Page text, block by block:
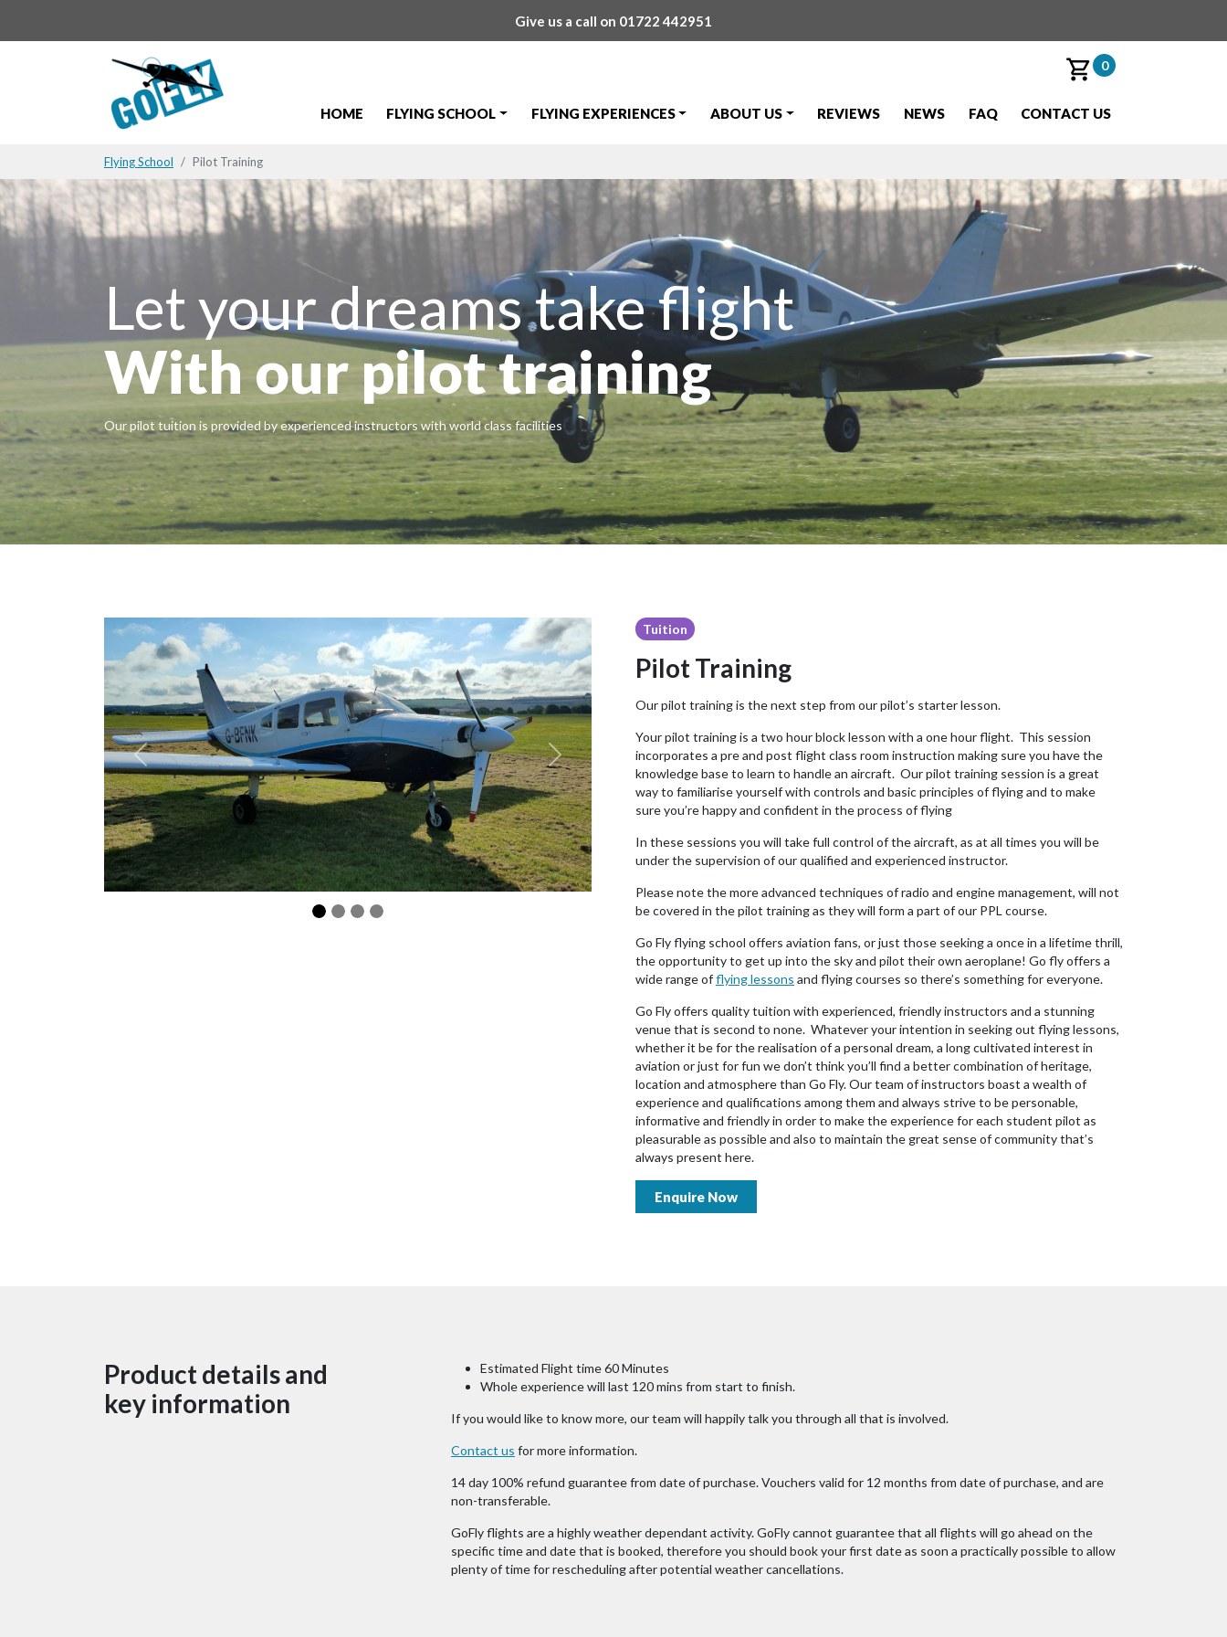
Give us a call on 01722 442951
0
HOME FLYING SCHOOL FLYING EXPERIENCES ABOUT US REVIEWS NEWS FAQ CONTACT US
Flying School Pilot Training
Let your dreams take flight
With our pilot training
Our pilot tuition is provided by experienced instructors with world class facilities
Previous Next
Tuition
Pilot Training
Our pilot training is the next step from our pilot’s starter lesson.
Your pilot training is a two hour block lesson with a one hour flight. This session
incorporates a pre and post flight class room instruction making sure you have the
knowledge base to learn to handle an aircraft. Our pilot training session is a great
way to familiarise yourself with controls and basic principles of flying and to make
sure you’re happy and confident in the process of flying
In these sessions you will take full control of the aircraft, as at all times you will be
under the supervision of our qualified and experienced instructor.
Please note the more advanced techniques of radio and engine management, will not
be covered in the pilot training as they will form a part of our PPL course.
Go Fly flying school offers aviation fans, or just those seeking a once in a lifetime thrill,
the opportunity to get up into the sky and pilot their own aeroplane! Go fly offers a
wide range offlying lessons and flying courses so there’s something for everyone.
Go Fly offers quality tuition with experienced, friendly instructors and a stunning
venue that is second to none. Whatever your intention in seeking out flying lessons,
whether it be for the realisation of a personal dream, a long cultivated interest in
aviation or just for fun we don’t think you’ll find a better combination of heritage,
location and atmosphere than Go Fly. Our team of instructors boast a wealth of
experience and qualifications among them and always strive to be personable,
informative and friendly in order to make the experience for each student pilot as
pleasurable as possible and also to maintain the great sense of community that’s
always present here.
Enquire Now
Product details and
key information
Estimated Flight time 60 Minutes
Whole experience will last 120 mins from start to finish.
If you would like to know more, our team will happily talk you through all that is involved.
Contact us for more information.
14 day 100% refund guarantee from date of purchase. Vouchers valid for 12 months from date of purchase, and are
non-transferable.
GoFly flights are a highly weather dependant activity. GoFly cannot guarantee that all flights will go ahead on the
specific time and date that is booked, therefore you should book your first date as soon a practically possible to allow
plenty of time for rescheduling after potential weather cancellations.